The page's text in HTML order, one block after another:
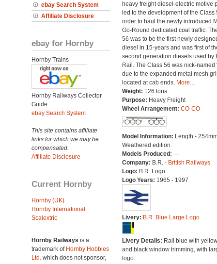
ebay Search System
Affiliate Disclosure
ebay for Hornby
Hornby Trains
Hornby Railways Collector
Guide
ebay Search System
This site contains affiliate
links for which we may be
compensated.
Affiliate Disclosure
Current Hornby
Hornby (UK)
Hornby International
Scalextric
Hornby Railways is a
trademark of Hornby Hobbies
Ltd. which does not sponsor,
heavy freight diesel-electric motive
led to the development of the Class
order to haul the newly introduced
Go-Round dedicated coal traffic.
56 was to be the first newly
diesel in 15-years and was first of
second generation diesels used by
Rail. The Class 56 was nick-named
due to the expanded metal mesh
located at cab ends. More...
Weight: 126 tons
Purpose: Heavy Freight
Wheel Arrangement: CO-CO
Model Information: Length -
Weathered edition.
Models Produced: ---
Company: B.R. - British Railways
Logo: B.R. Logo
Logo Years: 1965 - 1997
Livery: B.R. Blue Large Logo
Livery Details: Rail blue with
and black window trimming, with
logo.